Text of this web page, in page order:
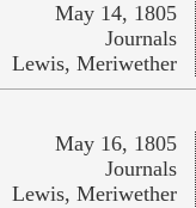
May 14, 1805
Journals
Lewis, Meriwether
May 16, 1805
Journals
Lewis, Meriwether